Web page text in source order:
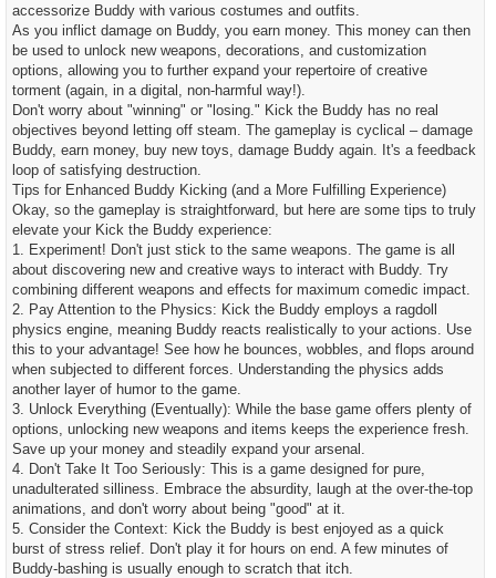
accessorize Buddy with various costumes and outfits.
As you inflict damage on Buddy, you earn money. This money can then
be used to unlock new weapons, decorations, and customization
options, allowing you to further expand your repertoire of creative
torment (again, in a digital, non-harmful way!).
Don't worry about "winning" or "losing." Kick the Buddy has no real
objectives beyond letting off steam. The gameplay is cyclical – damage
Buddy, earn money, buy new toys, damage Buddy again. It's a feedback
loop of satisfying destruction.
Tips for Enhanced Buddy Kicking (and a More Fulfilling Experience)
Okay, so the gameplay is straightforward, but here are some tips to truly
elevate your Kick the Buddy experience:
1. Experiment! Don't just stick to the same weapons. The game is all
about discovering new and creative ways to interact with Buddy. Try
combining different weapons and effects for maximum comedic impact.
2. Pay Attention to the Physics: Kick the Buddy employs a ragdoll
physics engine, meaning Buddy reacts realistically to your actions. Use
this to your advantage! See how he bounces, wobbles, and flops around
when subjected to different forces. Understanding the physics adds
another layer of humor to the game.
3. Unlock Everything (Eventually): While the base game offers plenty of
options, unlocking new weapons and items keeps the experience fresh.
Save up your money and steadily expand your arsenal.
4. Don't Take It Too Seriously: This is a game designed for pure,
unadulterated silliness. Embrace the absurdity, laugh at the over-the-top
animations, and don't worry about being "good" at it.
5. Consider the Context: Kick the Buddy is best enjoyed as a quick
burst of stress relief. Don't play it for hours on end. A few minutes of
Buddy-bashing is usually enough to scratch that itch.